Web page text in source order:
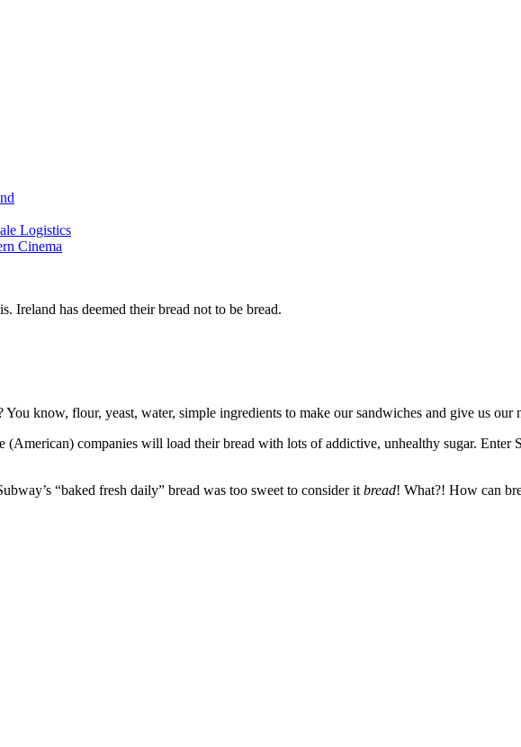
Logistics
Cinema
You know, flour, yeast, water, simple ingredients to make our sandwiches and give us our
(American) companies will load their bread with lots of addictive, unhealthy sugar. Enter
“baked fresh daily” bread was too sweet to consider it bread! What?! How can